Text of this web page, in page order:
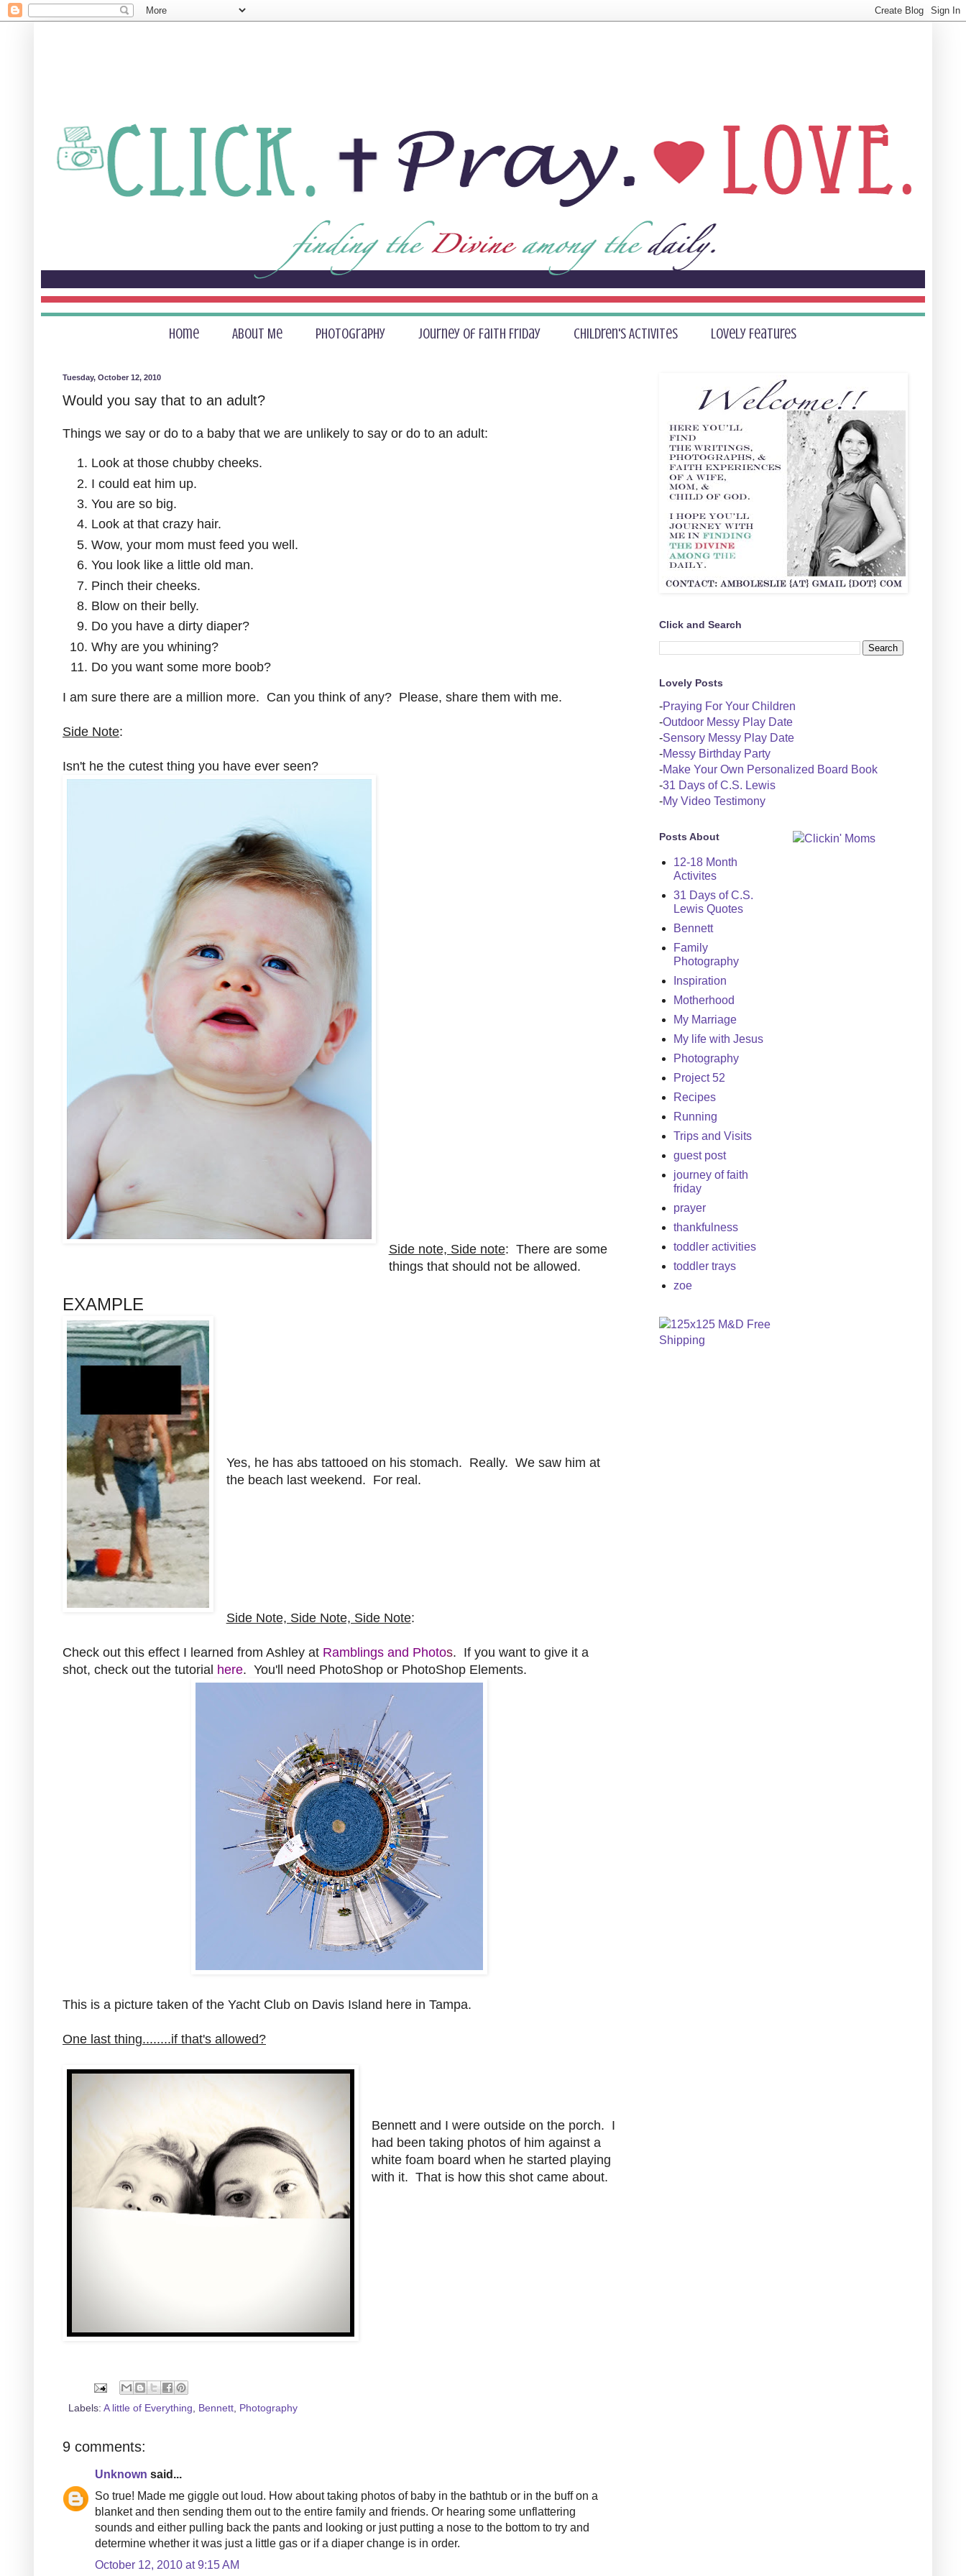
Home About Me Photography Journey of Faith Friday Children's Activites Lovely Features
Tuesday, October 12, 2010
Would you say that to an adult?
Things we say or do to a baby that we are unlikely to say or do to an adult:
Look at those chubby cheeks.
I could eat him up.
You are so big.
Look at that crazy hair.
Wow, your mom must feed you well.
You look like a little old man.
Pinch their cheeks.
Blow on their belly.
Do you have a dirty diaper?
Why are you whining?
Do you want some more boob?
I am sure there are a million more. Can you think of any? Please, share them with me.
Side Note:
Isn't he the cutest thing you have ever seen?
Side note, Side note: There are some
things that should not be allowed.
EXAMPLE
Yes, he has abs tattooed on his stomach. Really. We saw him at
the beach last weekend. For real.
Side Note, Side Note, Side Note:
Check out this effect I learned from Ashley at Ramblings and Photos. If you want to give it a
shot, check out the tutorial here. You'll need PhotoShop or PhotoShop Elements.
This is a picture taken of the Yacht Club on Davis Island here in Tampa.
One last thing........if that's allowed?
Bennett and I were outside on the porch. I
had been taking photos of him against a
white foam board when he started playing
with it. That is how this shot came about.
Labels: A little of Everything, Bennett, Photography
9 comments:
Unknown said...
So true! Made me giggle out loud. How about taking photos of baby in the bathtub or in the buff on a
blanket and then sending them out to the entire family and friends. Or hearing some unflattering
sounds and either pulling back the pants and looking or just putting a nose to the bottom to try and
determine whether it was just a little gas or if a diaper change is in order.
October 12, 2010 at 9:15 AM
Click and Search
Lovely Posts
-Praying For Your Children
-Outdoor Messy Play Date
-Sensory Messy Play Date
-Messy Birthday Party
-Make Your Own Personalized Board Book
-31 Days of C.S. Lewis
-My Video Testimony
Posts About
12-18 Month
Activites
31 Days of C.S.
Lewis Quotes
Bennett
Family
Photography
Inspiration
Motherhood
My Marriage
My life with Jesus
Photography
Project 52
Recipes
Running
Trips and Visits
guest post
journey of faith
friday
prayer
thankfulness
toddler activities
toddler trays
zoe